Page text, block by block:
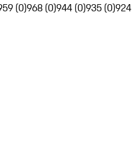
(0)968 (0)944 (0)935 (0)